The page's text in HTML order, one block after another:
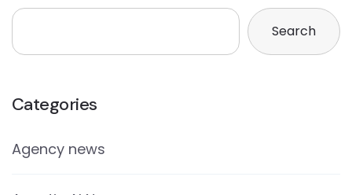
Search
Categories
Agency news